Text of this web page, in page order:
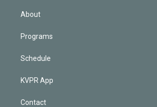
About
Programs
Schedule
KVPR App
Contact